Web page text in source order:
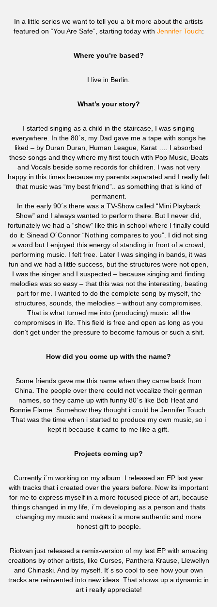
In a little series we want to tell you a bit more about the artists
featured on “You Are Safe”, starting today with Jennifer Touch:
Where you’re based?
I live in Berlin.
What’s your story?
I started singing as a child in the staircase, I was singing
everywhere. In the 80´s, my Dad gave me a tape with songs he
liked – by Duran Duran, Human League, Karat …. I absorbed
these songs and they where my first touch with Pop Music, Beats
and Vocals beside some records for children. I was not very
happy in this times because my parents separated and I really felt
that music was “my best friend”.. as something that is kind of
permanent.
In the early 90´s there was a TV-Show called “Mini Playback
Show” and I always wanted to perform there. But I never did,
fortunately we had a “show” like this in school where I finally could
do it: Sinead O´Connor “Nothing compares to you”. I did not sing
a word but I enjoyed this energy of standing in front of a crowd,
performing music. I felt free. Later I was singing in bands, it was
fun and we had a little success, but the structures were not open,
I was the singer and I suspected – because singing and finding
melodies was so easy – that this was not the interesting, beating
part for me. I wanted to do the complete song by myself, the
structures, sounds, the melodies – without any compromises.
That is what turned me into (producing) music: all the
compromises in life. This field is free and open as long as you
don’t get under the pressure to become famous or such a shit.
How did you come up with the name?
Some friends gave me this name when they came back from
China. The people over there could not vocalize their german
names, so they came up with funny 80´s like Bob Heat and
Bonnie Flame. Somehow they thought i could be Jennifer Touch.
That was the time when i started to produce my own music, so i
kept it because it came to me like a gift.
Projects coming up?
Currently i´m working on my album. I released an EP last year
with tracks that i created over the years before. Now its important
for me to express myself in a more focused piece of art, because
things changed in my life, i´m developing as a person and thats
changing my music and makes it a more authentic and more
honest gift to people.
Riotvan just released a remix-version of my last EP with amazing
creations by other artists, like Curses, Panthera Krause, Llewellyn
and Chinaski. And by myself. It´s so cool to see how your own
tracks are reinvented into new ideas. That shows up a dynamic in
art i really appreciate!